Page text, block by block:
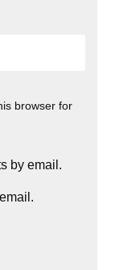
browser for
by email.